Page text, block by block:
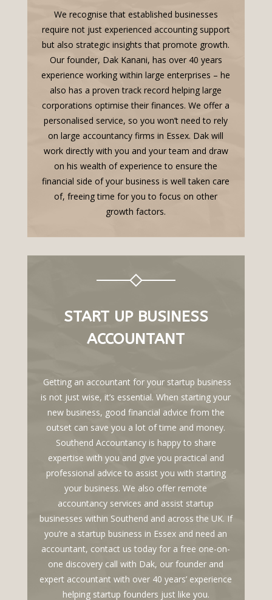
We recognise that established businesses
require not just experienced accounting support
but also strategic insights that promote growth.
Our founder, Dak Kanani, has over 40 years
experience working within large enterprises – he
also has a proven track record helping large
corporations optimise their finances. We offer a
personalised service, so you won’t need to rely
on large accountancy firms in Essex. Dak will
work directly with you and your team and draw
on his wealth of experience to ensure the
financial side of your business is well taken care
of, freeing time for you to focus on other
growth factors.
START UP BUSINESS
ACCOUNTANT
Getting an accountant for your startup business
is not just wise, it’s essential. When starting your
new business, good financial advice from the
outset can save you a lot of time and money.
Southend Accountancy is happy to share
expertise with you and give you practical and
professional advice to assist you with starting
your business. We also offer remote
accountancy services and assist startup
businesses within Southend and across the UK. If
you’re a startup business in Essex and need an
accountant, contact us today for a free one-on-
one discovery call with Dak, our founder and
expert accountant with over 40 years’ experience
helping startup founders just like you.